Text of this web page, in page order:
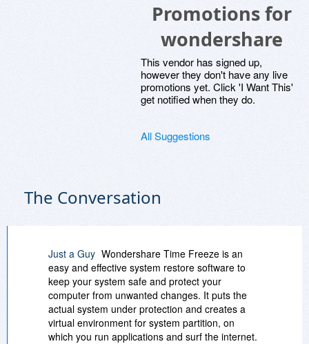
Promotions for
wondershare
This vendor has signed up,
however they don't have any live
promotions yet. Click 'I Want This'
get notified when they do.
All Suggestions
The Conversation
Just a Guy Wondershare Time Freeze is an
easy and effective system restore software to
keep your system safe and protect your
computer from unwanted changes. It puts the
actual system under protection and creates a
virtual environment for system partition, on
which you run applications and surf the internet.